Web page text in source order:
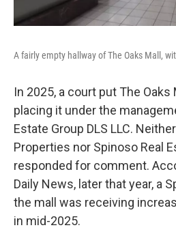
A fairly empty hallway of The Oaks Mall,
In 2025, a court put The Oaks
placing it under the
Estate Group DLS LLC.
Properties nor Spinoso Real
responded for comment.
Daily News, later that year, a
the mall was receiving
in mid-2025.